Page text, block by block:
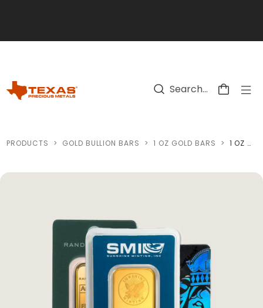
PRODUCTS > GOLD BULLION BARS > 1 OZ GOLD BARS > 1 OZ GOLD BARS (CARDED, CERTIFIED - MINT OF OUR CHOICE)